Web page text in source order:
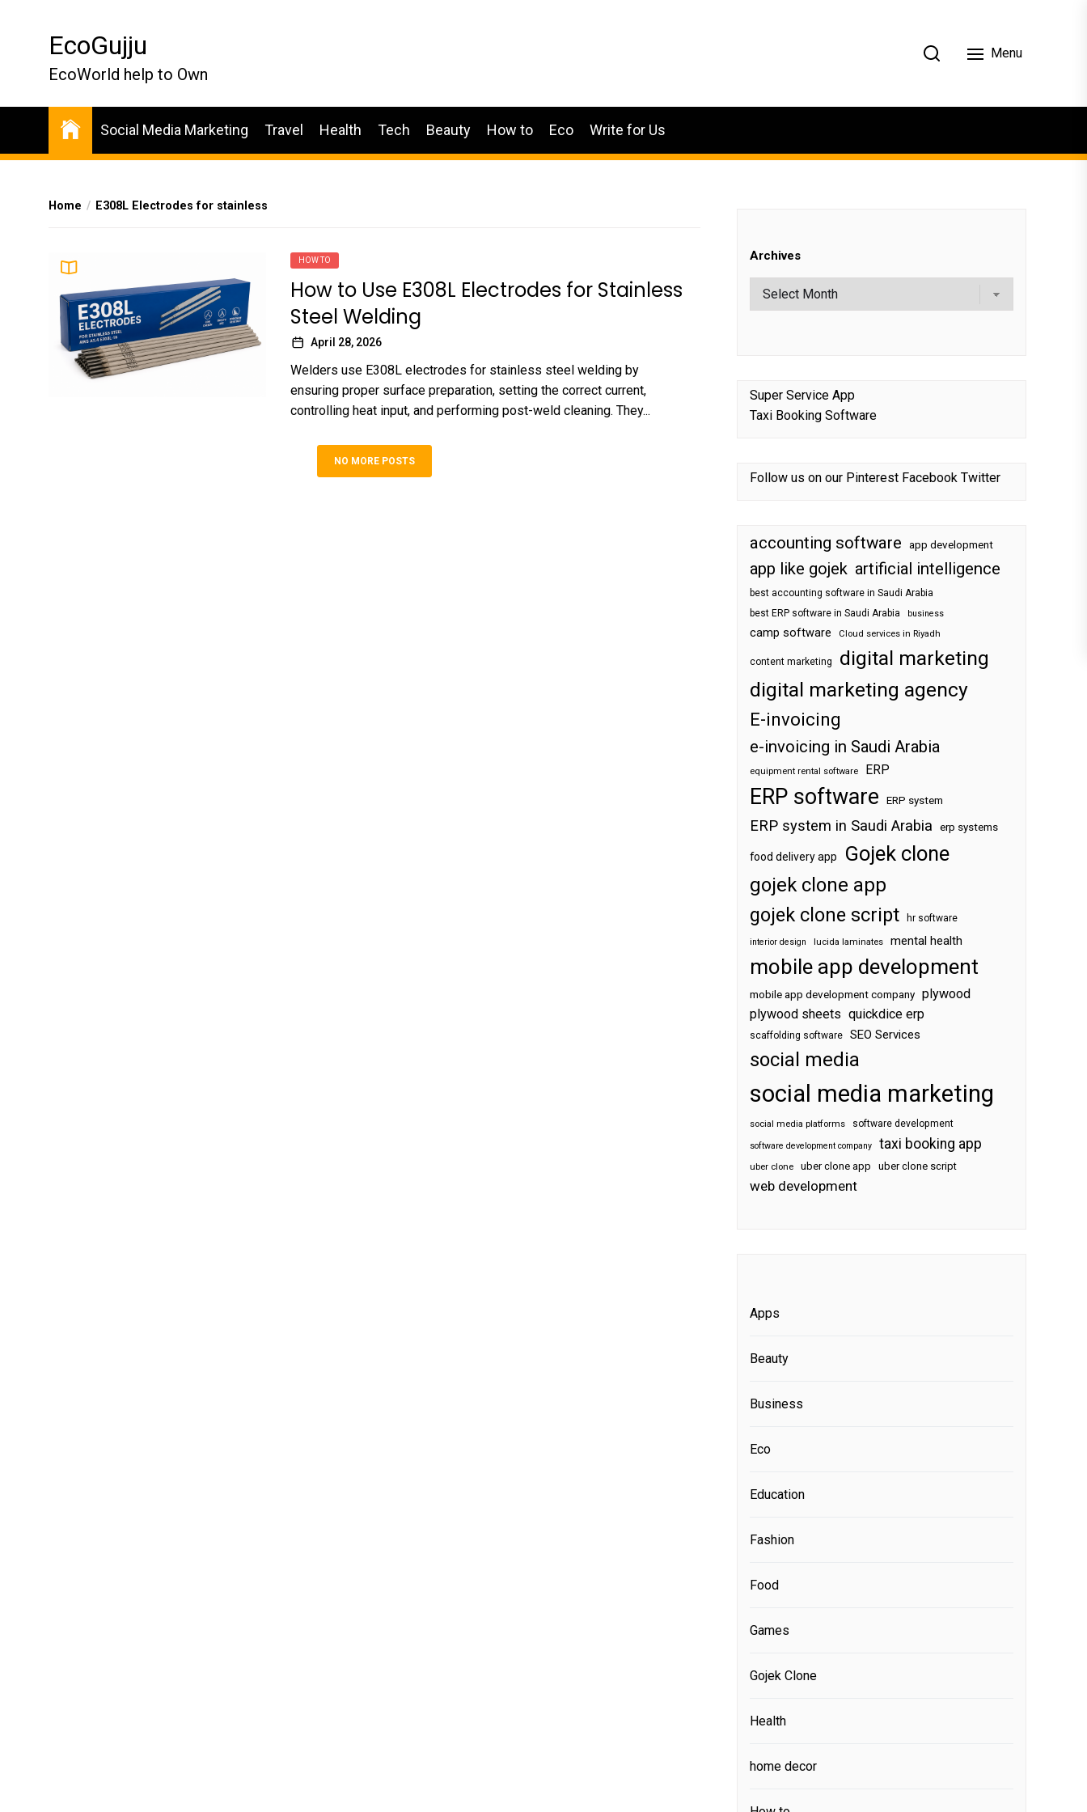
EcoGujju
EcoWorld help to Own
Menu
Social Media Marketing Travel Health Tech Beauty How to Eco Write for Us
Home E308L Electrodes for stainless
HOW TO
How to Use E308L Electrodes for Stainless
Steel Welding
April 28, 2026
Welders use E308L electrodes for stainless steel welding by
ensuring proper surface preparation, setting the correct current,
controlling heat input, and performing post-weld cleaning. They...
NO MORE POSTS
Archives
Super Service App
Taxi Booking Software
Follow us on our Pinterest Facebook Twitter
accounting software app development
app like gojek artificial intelligence
best accounting software in Saudi Arabia
best ERP software in Saudi Arabia
business
camp software Cloud services in Riyadh
content marketing
digital marketing
digital marketing agency
E-invoicing
e-invoicing in Saudi Arabia
equipment rental software ERP
ERP software ERP system
ERP system in Saudi Arabia erp systems
food delivery app Gojek clone
gojek clone app
gojek clone script
hr software
interior design lucida laminates mental health
mobile app development
mobile app development company plywood
plywood sheets quickdice erp
scaffolding software SEO Services
social media
social media marketing
social media platforms software development
software development company taxi booking app
uber clone uber clone app uber clone script
web development
Apps
Beauty
Business
Eco
Education
Fashion
Food
Games
Gojek Clone
Health
home decor